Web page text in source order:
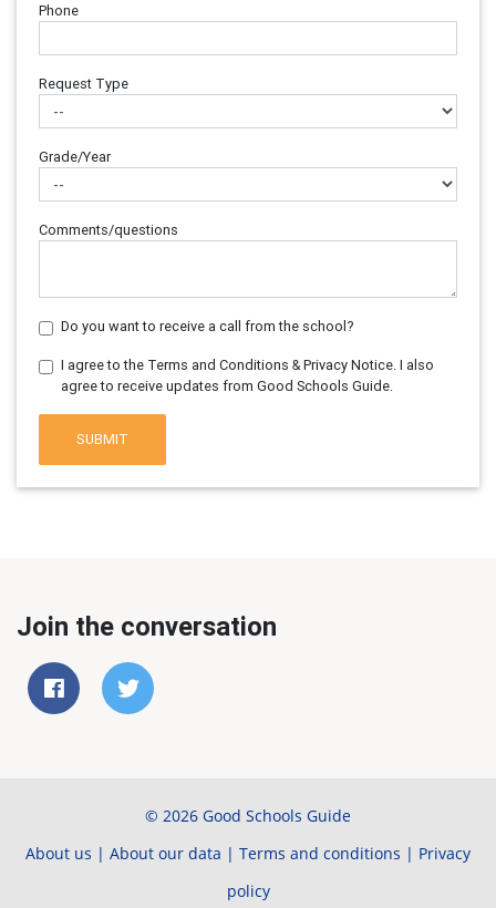
Phone
Request Type
Grade/Year
Comments/questions
Do you want to receive a call from the school?
I agree to the Terms and Conditions & Privacy Notice. I also
agree to receive updates from Good Schools Guide.
SUBMIT
Join the conversation
© 2026 Good Schools Guide
About us | About our data | Terms and conditions | Privacy
policy